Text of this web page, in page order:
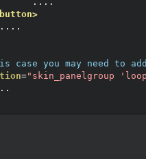
case you may need to
="skin_panelgroup